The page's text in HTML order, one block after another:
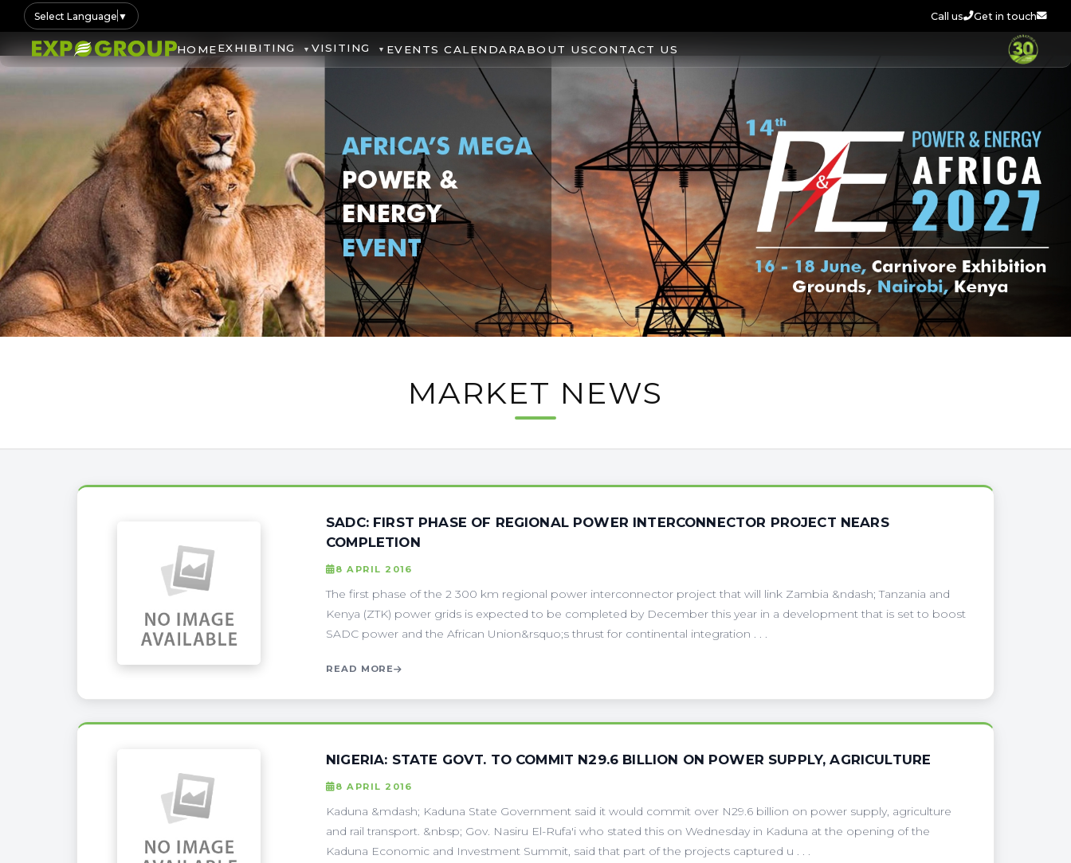
Select Language ▼ Call us Get in touch
HOMEEXHIBITING VISITING EVENTS CALENDARABOUT USCONTACT US
MARKET NEWS
SADC: FIRST PHASE OF REGIONAL POWER INTERCONNECTOR PROJECT NEARS
COMPLETION
8 APRIL 2016
The first phase of the 2 300 km regional power interconnector project that will link Zambia &ndash; Tanzania and
Kenya (ZTK) power grids is expected to be completed by December this year in a development that is set to boost
SADC power and the African Union&rsquo;s thrust for continental integration . . .
READ MORE
NIGERIA: STATE GOVT. TO COMMIT N29.6 BILLION ON POWER SUPPLY, AGRICULTURE
8 APRIL 2016
Kaduna &mdash; Kaduna State Government said it would commit over N29.6 billion on power supply, agriculture
and rail transport. &nbsp; Gov. Nasiru El-Rufa'i who stated this on Wednesday in Kaduna at the opening of the
Kaduna Economic and Investment Summit, said that part of the projects captured u . . .